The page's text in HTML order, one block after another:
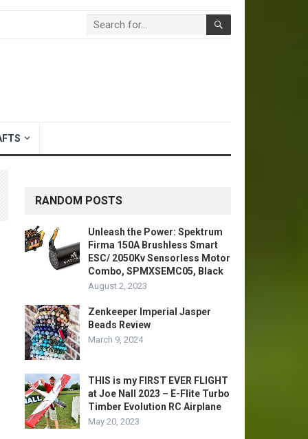
RANDOM POSTS
Unleash the Power: Spektrum
Firma 150A Brushless Smart
ESC/ 2050Kv Sensorless Motor
Combo, SPMXSEMC05, Black
August 2, 2023
Zenkeeper Imperial Jasper
Beads Review
March 9, 2024
THIS is my FIRST EVER FLIGHT
at Joe Nall 2023 – E-Flite Turbo
Timber Evolution RC Airplane
May 20, 2023